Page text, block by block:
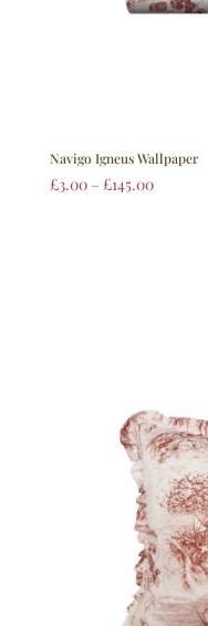
Navigo Igneus Wallpaper
£3.00 – £145.00